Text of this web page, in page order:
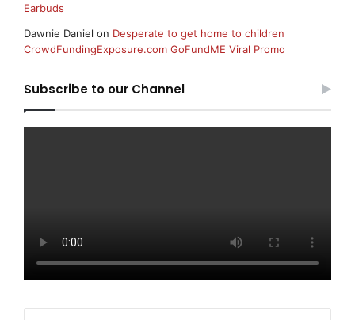
Earbuds
Dawnie Daniel on Desperate to get home to children
CrowdFundingExposure.com GoFundME Viral Promo
Subscribe to our Channel